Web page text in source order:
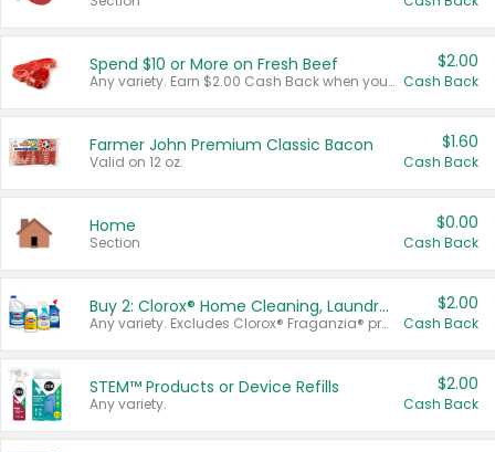
Spend $10 or More on Fresh Beef
Any variety. Earn $2.00 Cash Back when you spend $10 or more before tax and after discounts and coupons in one transaction.
$2.00
Cash Back
Farmer John Premium Classic Bacon
Valid on 12 oz.
$1.60
Cash Back
Home
Section
$0.00
Cash Back
Buy 2: Clorox® Home Cleaning, Laundry, Pine-Sol®, Liquid-Plumr, or Formula 409 Products
Any variety. Excludes Clorox® Fraganzia® products, trial and travel sizes, tools, & textiles. Items must appear on the same receipt.
$2.00
Cash Back
STEM™ Products or Device Refills
Any variety.
$2.00
Cash Back